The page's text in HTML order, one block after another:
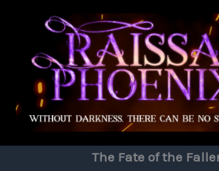
content
The Fate of the